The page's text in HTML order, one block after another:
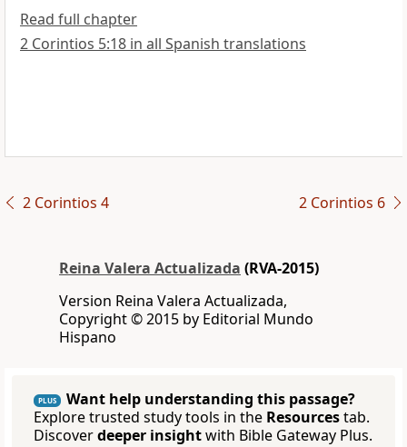
Read full chapter
2 Corintios 5:18 in all Spanish translations
2 Corintios 4 2 Corintios 6
Reina Valera Actualizada (RVA-2015)
Version Reina Valera Actualizada,
Copyright © 2015 by Editorial Mundo
Hispano
PLUS
Want help understanding this passage?
Explore trusted study tools in the Resourcestab.
Discoverdeeper insightwith Bible Gateway Plus.